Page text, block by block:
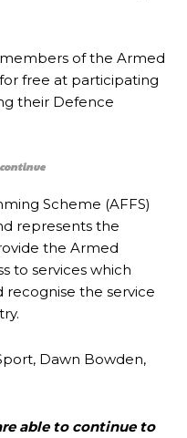
of the Armed
free at participating
their Defence
continue
Scheme (AFFS)
represents the
the Armed
to services which
the service
Dawn Bowden,
able to continue to